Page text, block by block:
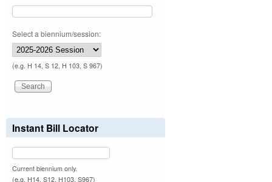
Select a biennium/session:
(e.g. H 14, S 12, H 103, S 967)
Instant Bill Locator
Current biennium only.
(e.g. H14, S12, H103, S967)